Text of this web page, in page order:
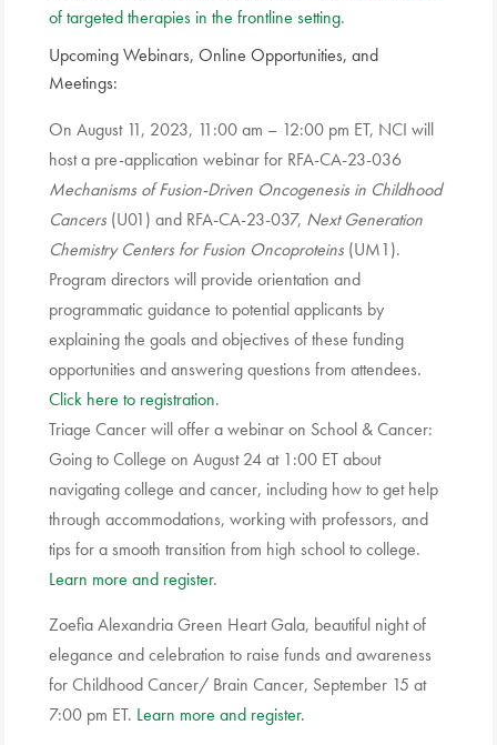
of targeted therapies in the frontline setting.
Upcoming Webinars, Online Opportunities, and
Meetings:
On August 11, 2023, 11:00 am – 12:00 pm ET, NCI will
host a pre-application webinar for RFA-CA-23-036
Mechanisms of Fusion-Driven Oncogenesis in Childhood
Cancers (U01) and RFA-CA-23-037, Next Generation
Chemistry Centers for Fusion Oncoproteins (UM1).
Program directors will provide orientation and
programmatic guidance to potential applicants by
explaining the goals and objectives of these funding
opportunities and answering questions from attendees.
Click here to registration.
Triage Cancer will offer a webinar on School & Cancer:
Going to College on August 24 at 1:00 ET about
navigating college and cancer, including how to get help
through accommodations, working with professors, and
tips for a smooth transition from high school to college.
Learn more and register.
Zoefia Alexandria Green Heart Gala, beautiful night of
elegance and celebration to raise funds and awareness
for Childhood Cancer/ Brain Cancer, September 15 at
7:00 pm ET. Learn more and register.